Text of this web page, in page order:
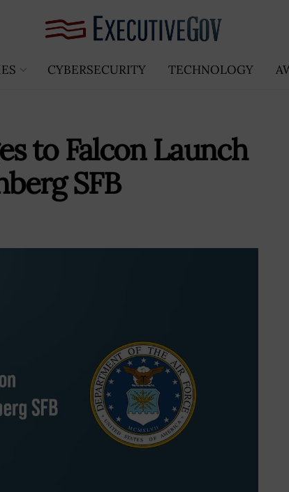
CYBERSECURITY TECHNOLOGY
to Falcon Launch
SFB